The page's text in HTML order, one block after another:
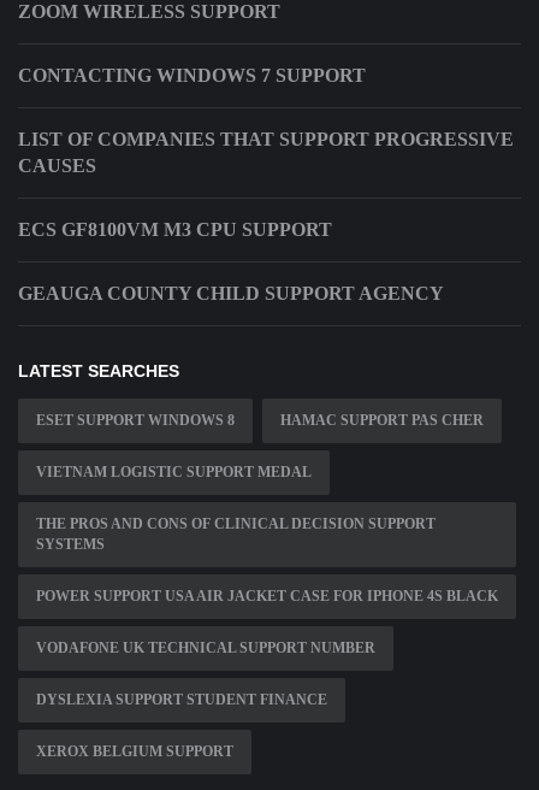
ZOOM WIRELESS SUPPORT
CONTACTING WINDOWS 7 SUPPORT
LIST OF COMPANIES THAT SUPPORT PROGRESSIVE
CAUSES
ECS GF8100VM M3 CPU SUPPORT
GEAUGA COUNTY CHILD SUPPORT AGENCY
LATEST SEARCHES
ESET SUPPORT WINDOWS 8 HAMAC SUPPORT PAS CHER
VIETNAM LOGISTIC SUPPORT MEDAL
THE PROS AND CONS OF CLINICAL DECISION SUPPORT
SYSTEMS
POWER SUPPORT USA AIR JACKET CASE FOR IPHONE 4S BLACK
VODAFONE UK TECHNICAL SUPPORT NUMBER
DYSLEXIA SUPPORT STUDENT FINANCE
XEROX BELGIUM SUPPORT